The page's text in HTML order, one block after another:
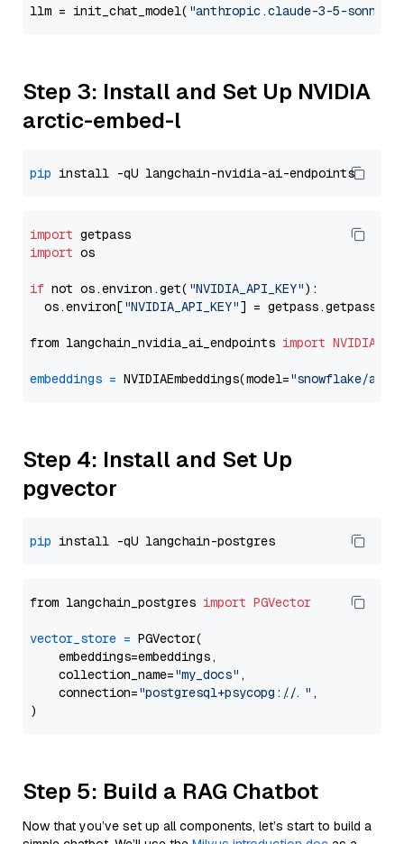
llm = init_chat_model( "anthropic.claude-3-5-sonnet-
Step 3: Install and Set Up NVIDIA
arctic-embed-l
pip
import
import os
if not os.environ.get( "NVIDIA_API_KEY"):
  os.environ[
"NVIDIA_API_KEY"] = getpass.getpass(
from langchain_nvidia_ai_endpoints import
embeddings = NVIDIAEmbeddings(model="snowflake/
Step 4: Install and Set Up
pgvector
pip
from langchain_postgres import PGVector
vector_store = PGVector(
    embeddings=embeddings,
    collection_name=
"my_docs" ,
    connection=
"postgresql+psycopg://..." ,
Step 5: Build a RAG Chatbot
Now that you’ve set up all components, let’s start to build a